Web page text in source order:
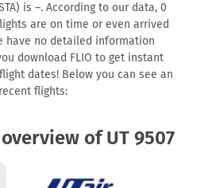
is –. According to our data, 0
are on time or even arrived
have no detailed information
download FLIO to get instant
dates! Below you can see an
flights:
of UT 9507